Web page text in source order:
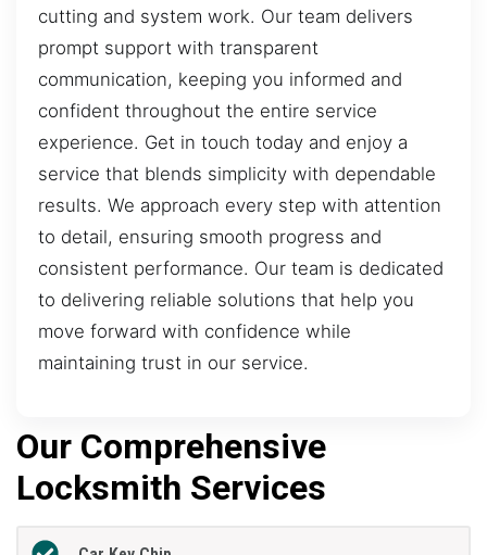
cutting and system work. Our team delivers
prompt support with transparent
communication, keeping you informed and
confident throughout the entire service
experience. Get in touch today and enjoy a
service that blends simplicity with dependable
results. We approach every step with attention
to detail, ensuring smooth progress and
consistent performance. Our team is dedicated
to delivering reliable solutions that help you
move forward with confidence while
maintaining trust in our service.
Our Comprehensive
Locksmith Services